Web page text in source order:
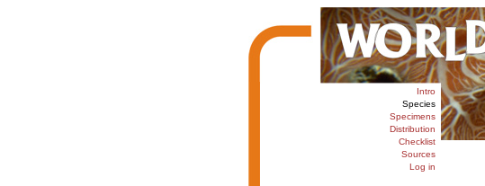
Intro
Species
Specimens
Distribution
Checklist
Sources
Log in